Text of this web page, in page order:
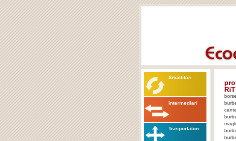
Smaltitori
Intermediari
Trasportatori